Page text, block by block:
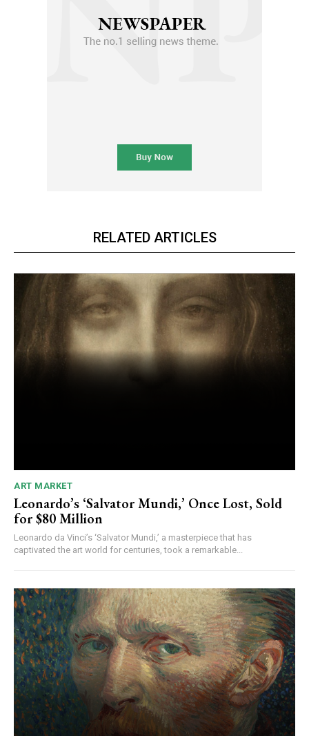
RELATED ARTICLES
ART MARKET
Leonardo’s ‘Salvator Mundi,’ Once Lost, Sold
for $80 Million
Leonardo da Vinci’s ‘Salvator Mundi,’ a masterpiece that has
captivated the art world for centuries, took a remarkable...